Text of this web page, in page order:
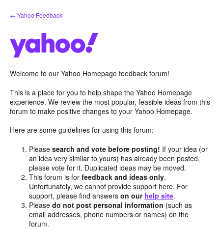
Skip
to
← Yahoo Feedback
Welcome to our Yahoo Homepage feedback forum!
This is a place for you to help shape the Yahoo Homepage
experience. We review the most popular, feasible ideas from this
forum to make positive changes to your Yahoo Homepage.
Here are some guidelines for using this forum:
Pleasesearch and vote before posting! If your idea (or
an idea very similar to yours) has already been posted,
please vote for it. Duplicated ideas may be moved.
This forum is forfeedback and ideas only.
Unfortunately, we cannot provide support here. For
support, please find answerson our help site.
Pleasedo not post personal information (such as
email addresses, phone numbers or names) on the
forum.